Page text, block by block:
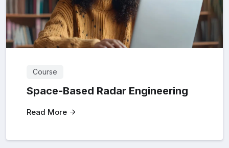
Course
Space-Based Radar Engineering
Read More